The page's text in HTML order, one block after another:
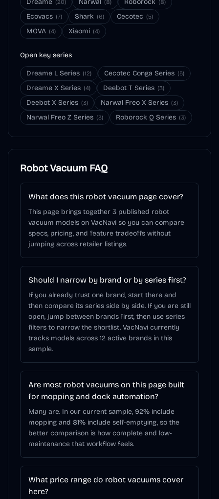
Dreame (20) Narwal (8) Roborock (8)
Ecovacs (7) Shark (6) Cecotec (5)
MOVA (4) Xiaomi (4)
Open key series
Dreame L Series (12) Cecotec Conga Series (5)
Dreame X Series (4) Deebot T Series (3)
Deebot X Series (3) Narwal Freo X Series (3)
Narwal Freo Z Series (3) Roborock Q Series (3)
Robot Vacuum FAQ
What does this robot vacuum page cover?
This page brings together 3 published robot
vacuum models on VacNavi so you can compare
specs, pricing, and feature tradeoffs without
jumping across retailer listings.
Should I narrow by brand or by series first?
If you already trust one brand, start there and
then compare its series side by side. If you are still
open, jump between brands first, then use series
filters to narrow the shortlist. VacNavi currently
tracks models across 12 active brands in this
sample.
Are most robot vacuums on this page built
for mopping and dock automation?
Many are. In our current sample, 92% include
mopping and 81% include self-emptying, so the
better comparison is how complete and low-
maintenance that workflow feels.
What price range do robot vacuums cover
here?